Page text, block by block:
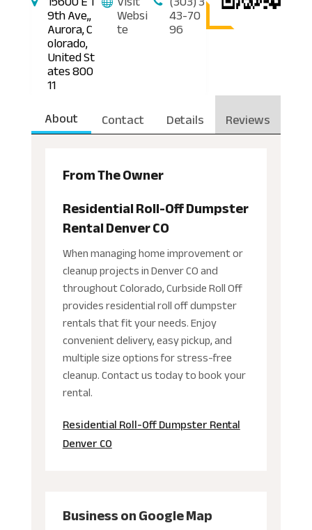
9th Ave,,
Aurora, C
olorado,
United St
ates 800
11
Websi
te
43-70
96
About Contact Details Reviews
From The Owner
Residential Roll-Off Dumpster
Rental Denver CO
When managing home improvement or
cleanup projects in Denver CO and
throughout Colorado, Curbside Roll Off
provides residential roll off dumpster
rentals that fit your needs. Enjoy
convenient delivery, easy pickup, and
multiple size options for stress-free
cleanup. Contact us today to book your
rental.
Residential Roll-Off Dumpster Rental
Denver CO
Business on Google Map